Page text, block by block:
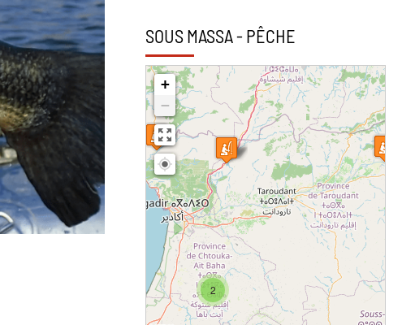
SOUS MASSA - PÊCHE
2
+
−